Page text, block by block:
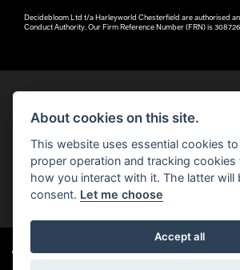
Decidebloom Ltd t/a Harleyworld Chesterfield are authorised
Conduct Authority. Our Firm Reference Number (FRN) is 308726.
You can also see our used motorcycles for sale
About cookies on this site.
This website uses essential cookies
proper operation and tracking cookies
how you interact with it. The latter will
consent. Let me choose
Accept all